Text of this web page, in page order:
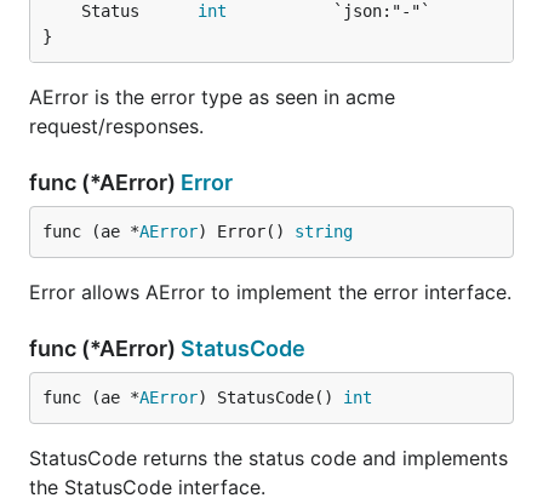
	Status
int
}
AError is the error type as seen in acme
request/responses.
func (*AError) Error
func (ae *AError) Error() string
Error allows AError to implement the error interface.
func (*AError) StatusCode
func (ae *AError) StatusCode() int
StatusCode returns the status code and implements
the StatusCode interface.